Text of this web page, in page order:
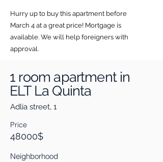
Hurry up to buy this apartment before
March 4 at a great price! Mortgage is
available. We will help foreigners with
approval.
1 room apartment in
ELT La Quinta
Adlia street, 1
Price
48000$
Neighborhood